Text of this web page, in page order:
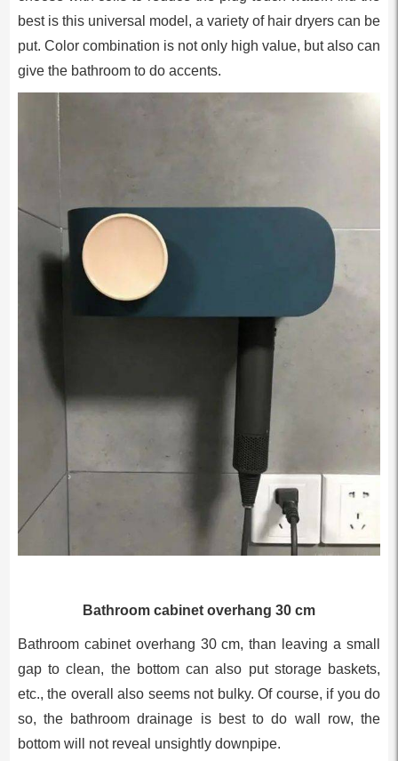
best is this universal model, a variety of hair dryers can be
put. Color combination is not only high value, but also can
give the bathroom to do accents.
Bathroom cabinet overhang 30 cm
Bathroom cabinet overhang 30 cm, than leaving a small
gap to clean, the bottom can also put storage baskets,
etc., the overall also seems not bulky. Of course, if you do
so, the bathroom drainage is best to do wall row, the
bottom will not reveal unsightly downpipe.